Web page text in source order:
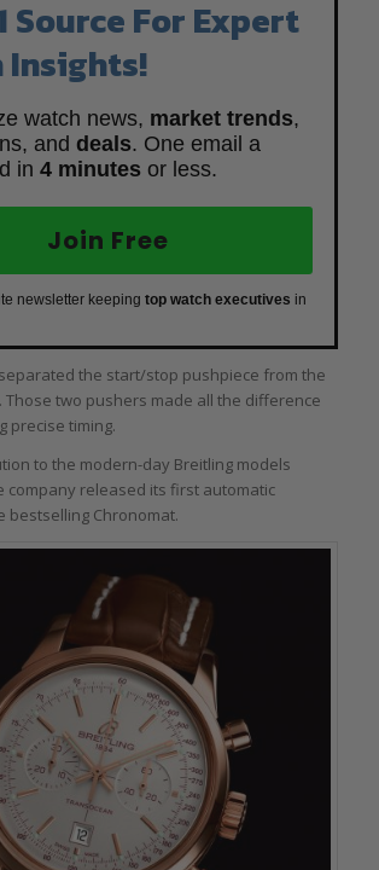
Source For Expert
Insights!
watch news, market trends,
and deals. One email a
in 4 minutes or less.
Join Free
newsletter keeping top watch executives in
the start/stop pushpiece from the
Those two pushers made all the difference
precise timing.
to the modern-day Breitling models
company released its first automatic
bestselling Chronomat.